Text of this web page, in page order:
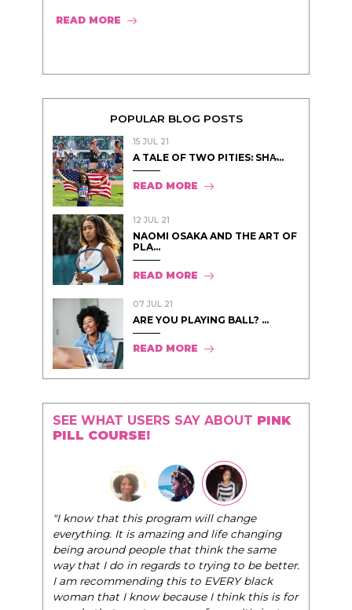
READ MORE
POPULAR BLOG POSTS
15 JUL 21
A TALE OF TWO PITIES: SHA̵...
READ MORE
12 JUL 21
NAOMI OSAKA AND THE ART OF
PLA...
READ MORE
07 JUL 21
ARE YOU PLAYING BALL? ...
READ MORE
SEE WHAT USERS SAY ABOUT PINK
PILL COURSE!
"I know that this program will change
everything. It is amazing and life changing
being around people that think the same
way that I do in regards to trying to be better.
I am recommending this to EVERY black
woman that I know because I think this is for